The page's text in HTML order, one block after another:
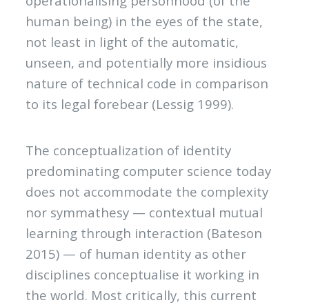
human being) in the eyes of the state,
not least in light of the automatic,
unseen, and potentially more insidious
nature of technical code in comparison
to its legal forebear (Lessig 1999).
The conceptualization of identity
predominating computer science today
does not accommodate the complexity
nor symmathesy — contextual mutual
learning through interaction (Bateson
2015) — of human identity as other
disciplines conceptualise it working in
the world. Most critically, this current